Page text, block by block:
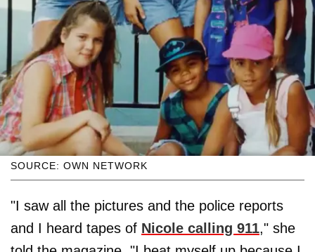
SOURCE: OWN NETWORK
"I saw all the pictures and the police reports
and I heard tapes of Nicole calling 911," she